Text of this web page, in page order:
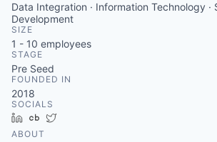
Data Integration · Information Technology ·
Development
SIZE
1 - 10 employees
STAGE
Pre Seed
FOUNDED IN
2018
SOCIALS
LinkedInCrunchbase
ABOUT